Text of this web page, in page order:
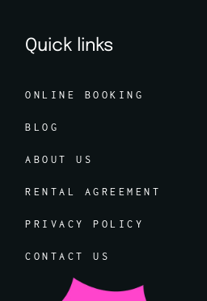
Quick links
ONLINE BOOKING
BLOG
ABOUT US
RENTAL AGREEMENT
PRIVACY POLICY
CONTACT US